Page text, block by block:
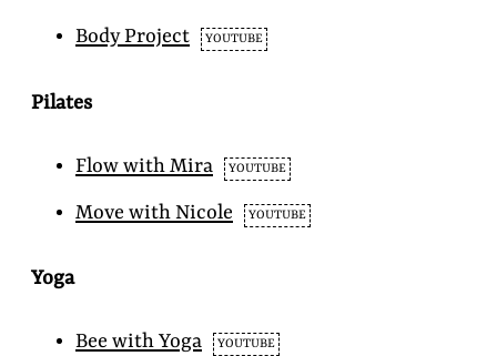
Body Project YOUTUBE
Pilates
Flow with Mira YOUTUBE
Move with Nicole YOUTUBE
Yoga
Bee with Yoga YOUTUBE